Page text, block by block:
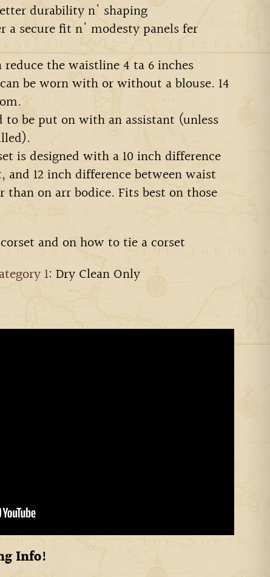
durability n' shaping
a secure fit n' modesty panels fer
the waistline 4 ta 6 inches
be worn with or without a blouse. 14
to be put on with an assistant (unless
is designed with a 10 inch difference
and 12 inch difference between waist
than on arr bodice. Fits best on those
and on how to tie a corset
1: Dry Clean Only
Info!